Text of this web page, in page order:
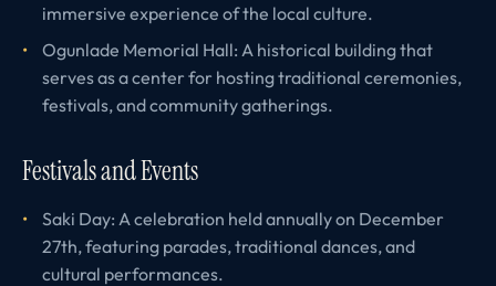
immersive experience of the local culture.
Ogunlade Memorial Hall: A historical building that
serves as a center for hosting traditional ceremonies,
festivals, and community gatherings.
Festivals and Events
Saki Day: A celebration held annually on December
27th, featuring parades, traditional dances, and
cultural performances.